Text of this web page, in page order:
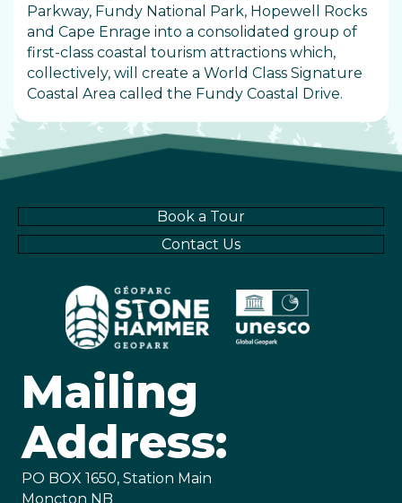
Parkway, Fundy National Park, Hopewell Rocks
and Cape Enrage into a consolidated group of
first-class coastal tourism attractions which,
collectively, will create a World Class Signature
Coastal Area called the Fundy Coastal Drive.
Book a Tour
Contact Us
Mailing
Address:
PO BOX 1650, Station Main
Moncton NB